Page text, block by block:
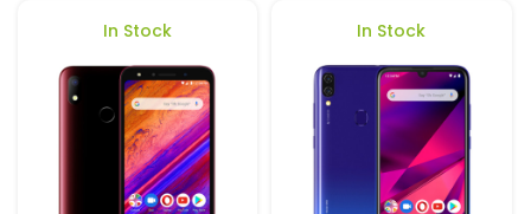
In Stock In Stock